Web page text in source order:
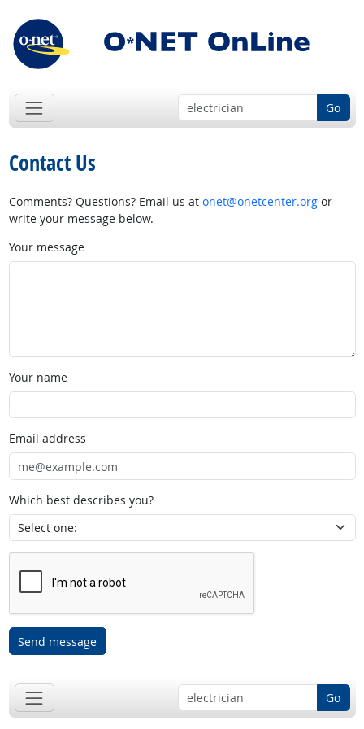
Go
Contact Us
Comments? Questions? Email us at onet@onetcenter.orgor
write your message below.
Your message
Your name
Email address
Which best describes you?
Send message
Go